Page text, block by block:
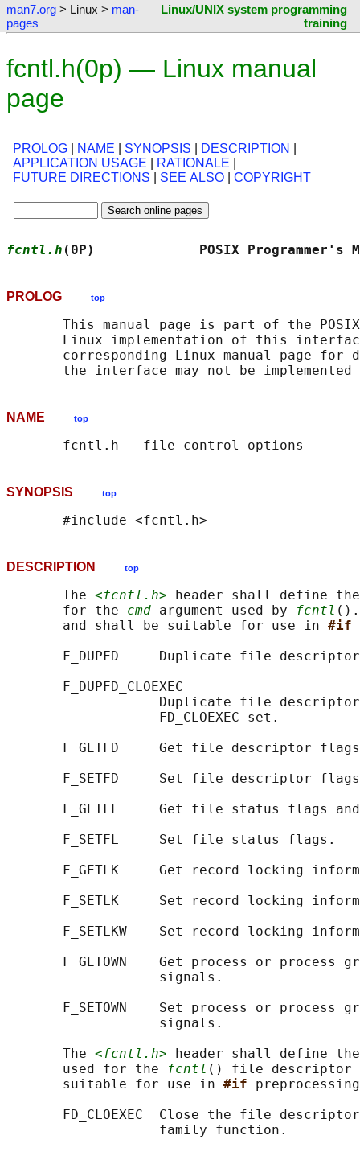
man7.org > Linux > man-
pages
Linux/UNIX system programming
training
fcntl.h(0p) — Linux manual
page
PROLOG NAME SYNOPSIS DESCRIPTION
APPLICATION USAGE
RATIONALE
FUTURE DIRECTIONS
SEE ALSO COPYRIGHT
fcntl.h (0P)             POSIX
PROLOG top
This manual page is part of the
Linux implementation of this
corresponding Linux manual page for
NAME top
SYNOPSIS top
DESCRIPTION top
       The
<fcntl.h> header shall define
       for the
cmd argument used by fcntl ().
       and shall be suitable for use in
#if
F_DUPFD     Duplicate file
       F_DUPFD_CLOEXEC
Duplicate file
                   FD_CLOEXEC set.
F_GETFD     Get file descriptor
F_SETFD     Set file descriptor
F_GETFL     Get file status flags
       F_SETFL     Set file status flags.
F_GETLK     Get record locking
F_SETLK     Set record locking
F_SETLKW    Set record locking
F_GETOWN    Get process or process
                   signals.
F_SETOWN    Set process or process
                   signals.
       The
<fcntl.h> header shall define
       used for the
fcntl () file descriptor
       suitable for use in
#if
FD_CLOEXEC  Close the file
                   family function.